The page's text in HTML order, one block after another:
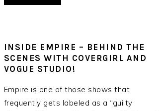
INSIDE EMPIRE – BEHIND THE
SCENES WITH COVERGIRL AND
VOGUE STUDIO!
Empire is one of those shows that
frequently gets labeled as a “guilty